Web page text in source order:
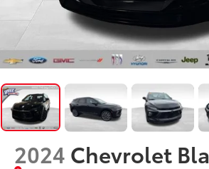
2024 Chevrolet